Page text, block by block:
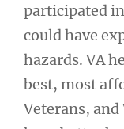
participated
could have
hazards. VA
best, most
Veterans, and